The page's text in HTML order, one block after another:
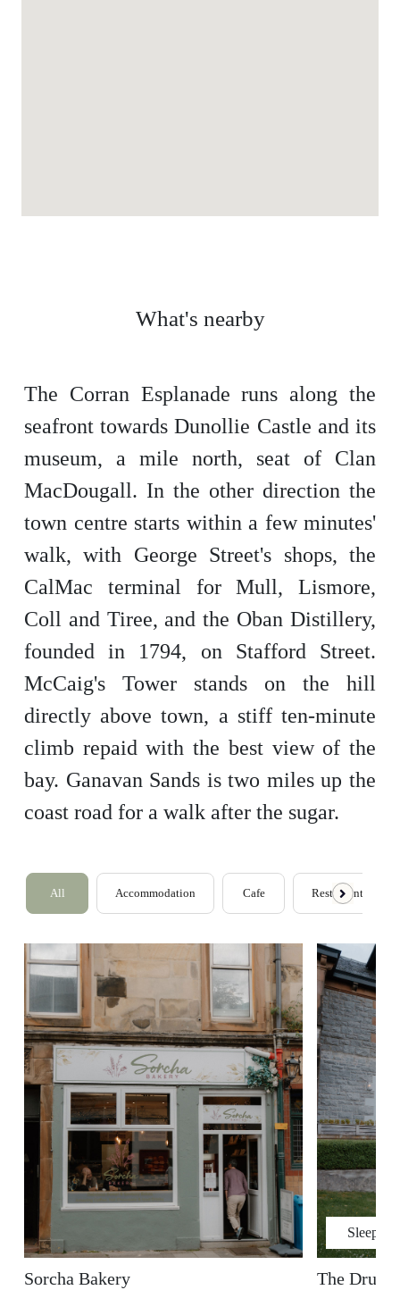
What's nearby
The Corran Esplanade runs along the
seafront towards Dunollie Castle and its
museum, a mile north, seat of Clan
MacDougall. In the other direction the
town centre starts within a few minutes'
walk, with George Street's shops, the
CalMac terminal for Mull, Lismore,
Coll and Tiree, and the Oban Distillery,
founded in 1794, on Stafford Street.
McCaig's Tower stands on the hill
directly above town, a stiff ten-minute
climb repaid with the best view of the
bay. Ganavan Sands is two miles up the
coast road for a walk after the sugar.
All Accommodation Cafe Restaurants
Sorcha Bakery
Sleeps
The Drury